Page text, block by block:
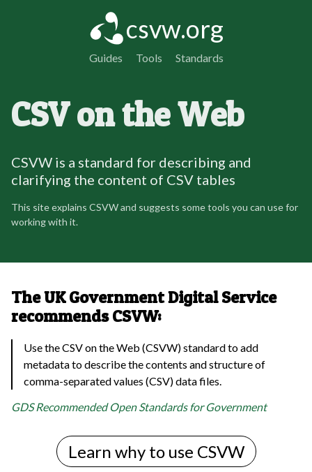
csvw.org
Guides Tools Standards
CSV on the Web
CSVW is a standard for describing and
clarifying the content of CSV tables
This site explains CSVW and suggests some tools you can use for
working with it.
The UK Government Digital Service
recommends CSVW:
Use the CSV on the Web (CSVW) standard to add
metadata to describe the contents and structure of
comma-separated values (CSV) data files.
GDS Recommended Open Standards for Government
Learn why to use CSVW